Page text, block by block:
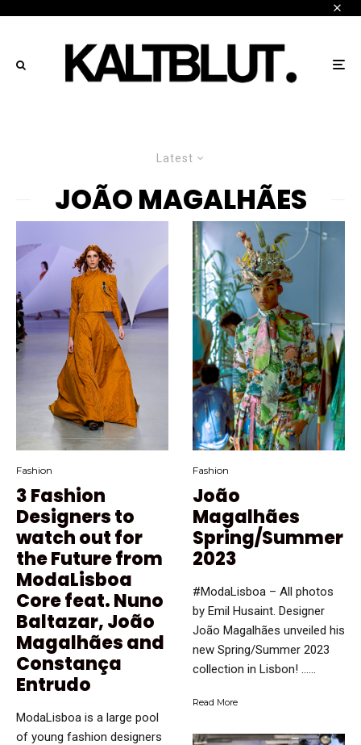
Latest
JOÃO MAGALHÃES
Fashion
3 Fashion
Designers to
watch out for
the Future from
ModaLisboa
Core feat. Nuno
Baltazar, João
Magalhães and
Constança
Entrudo
ModaLisboa is a large pool
of young fashion designers
Fashion
João
Magalhães
Spring/Summer
2023
#ModaLisboa – All photos
by Emil Husaint. Designer
João Magalhães unveiled his
new Spring/Summer 2023
collection in Lisbon! …...
Read More